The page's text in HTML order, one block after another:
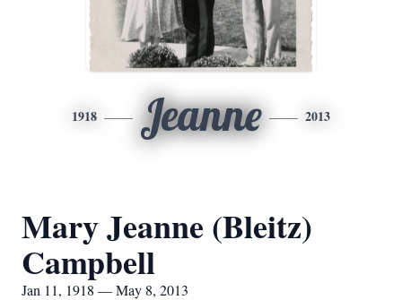
1918 Jeanne 2013
Mary Jeanne (Bleitz)
Campbell
Jan 11, 1918 — May 8, 2013